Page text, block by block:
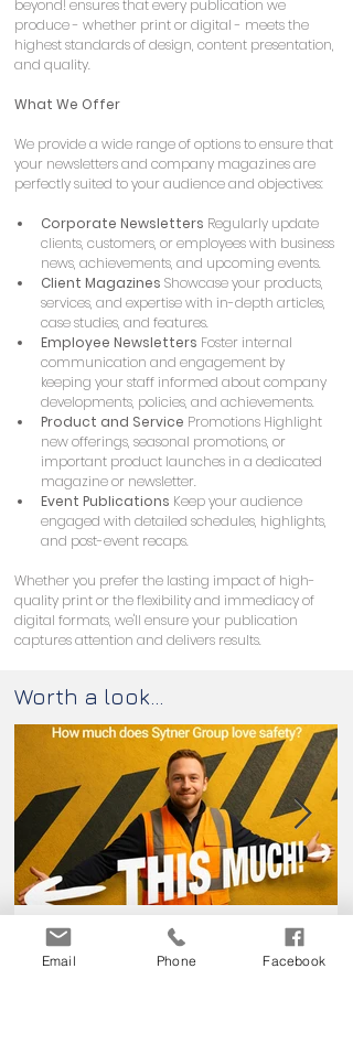
beyond! ensures that every publication we
produce - whether print or digital - meets the
highest standards of design, content presentation,
and quality.
What We Offer
We provide a wide range of options to ensure that
your newsletters and company magazines are
perfectly suited to your audience and objectives:
Corporate Newsletters Regularly update
clients, customers, or employees with business
news, achievements, and upcoming events.
Client Magazines Showcase your products,
services, and expertise with in-depth articles,
case studies, and features.
Employee Newsletters Foster internal
communication and engagement by
keeping your staff informed about company
developments, policies, and achievements.
Product and Service Promotions Highlight
new offerings, seasonal promotions, or
important product launches in a dedicated
magazine or newsletter.
Event Publications Keep your audience
engaged with detailed schedules, highlights,
and post-event recaps.
Whether you prefer the lasting impact of high-
quality print or the flexibility and immediacy of
digital formats, we'll ensure your publication
captures attention and delivers results.
Worth a look...
How much does this client love
keeping their colleagues safe?
Email Phone Facebook